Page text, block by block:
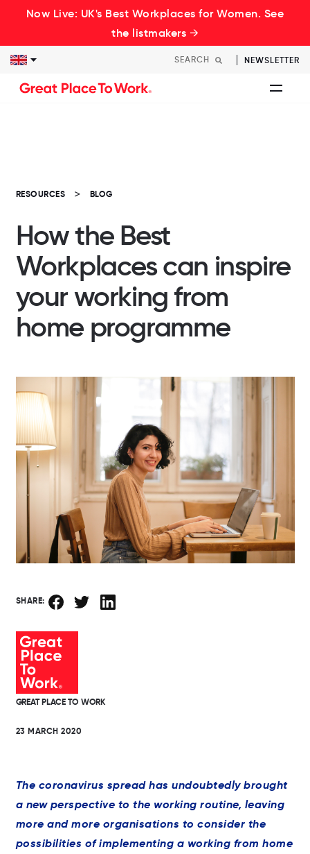
Now Live: UK's Best Workplaces for Women. See
the listmakers →
NEWSLETTER
RESOURCES BLOG
How the Best
Workplaces can inspire
your working from
home programme
SHARE:
GREAT PLACE TO WORK
23 MARCH 2020
The coronavirus spread has undoubtedly brought
a new perspective to the working routine, leaving
more and more organisations to consider the
possibilities of implementing a working from home